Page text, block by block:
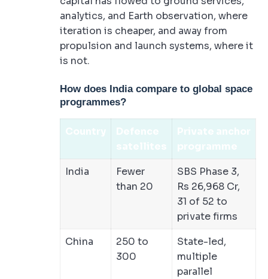
analytics, and Earth observation, where
iteration is cheaper, and away from
propulsion and launch systems, where it
is not.
How does India compare to global space
programmes?
Country
Defence
satellites
Private anchor
programme
India
Fewer
than 20
SBS Phase 3,
Rs 26,968 Cr,
31 of 52 to
private firms
China
250 to
300
State-led,
multiple
parallel